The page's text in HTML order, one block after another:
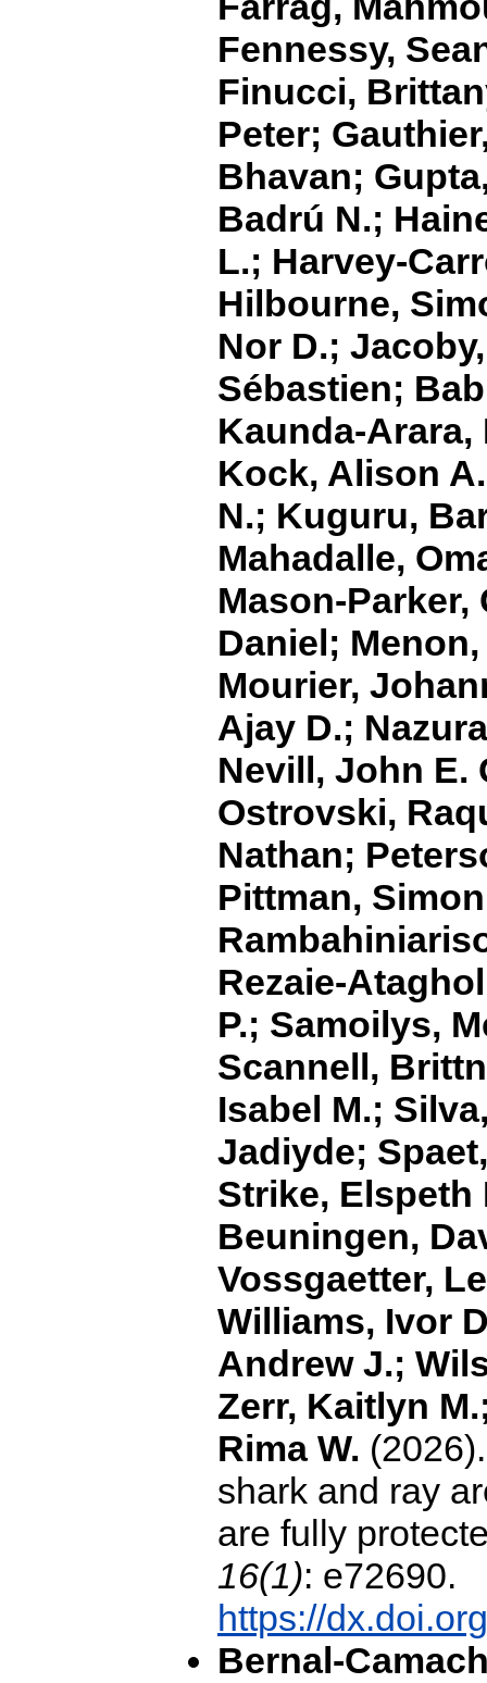
Fennessy,
Finucci,
Peter;
Bhavan;
Badrú N.;
L.;
Hilbourne,
Nor D.;
Sébastien;
Kock, Alison
N.; Kuguru,
Mahadalle,
Daniel;
Mourier,
Ajay D.;
Nevill, John E.
Ostrovski,
Nathan;
Pittman,
P.; Samoilys,
Scannell,
Isabel M.;
Jadiyde;
Strike, Elspeth
Beuningen,
Vossgaetter,
Williams, Ivor
Andrew J.;
Zerr, Kaitlyn
Rima W.
shark and ray
are fully
16(1): e72690.
https://
Bernal-